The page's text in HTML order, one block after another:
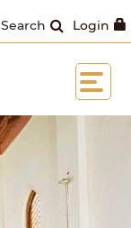
Login
Search